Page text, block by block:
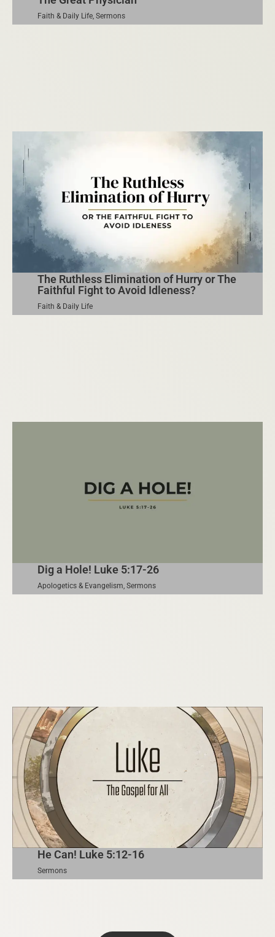
Faith & Daily Life, Sermons
The Ruthless Elimination of Hurry or The
Faithful Fight to Avoid Idleness?
Faith & Daily Life
Dig a Hole! Luke 5:17-26
Apologetics & Evangelism Sermons
He Can! Luke 5:12-16
Sermons